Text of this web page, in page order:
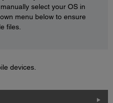
select your OS in
menu below to ensure
files.
devices.